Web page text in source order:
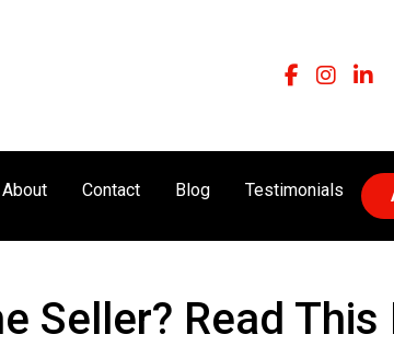
About Contact Blog Testimonials
Seller? Read This